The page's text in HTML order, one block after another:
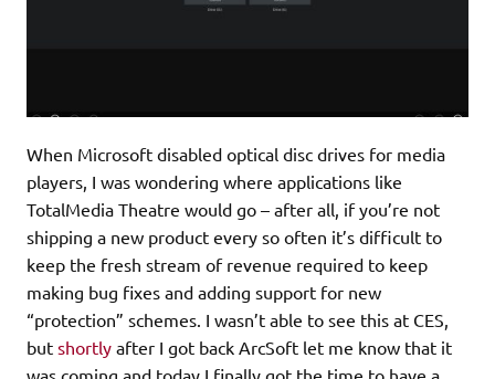
When Microsoft disabled optical disc drives for media
players, I was wondering where applications like
TotalMedia Theatre would go – after all, if you’re not
shipping a new product every so often it’s difficult to
keep the fresh stream of revenue required to keep
making bug fixes and adding support for new
“protection” schemes. I wasn’t able to see this at CES,
but shortly after I got back ArcSoft let me know that it
was coming and today I finally got the time to have a